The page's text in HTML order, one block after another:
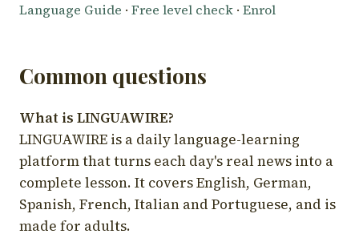
Language Guide · Free level check · Enrol
Common questions
What is LINGUAWIRE?
LINGUAWIRE is a daily language-learning
platform that turns each day's real news into a
complete lesson. It covers English, German,
Spanish, French, Italian and Portuguese, and is
made for adults.